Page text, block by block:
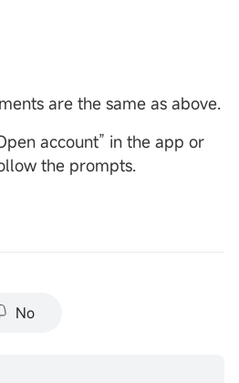
are the same as above.
account” in the app or
the prompts.
No